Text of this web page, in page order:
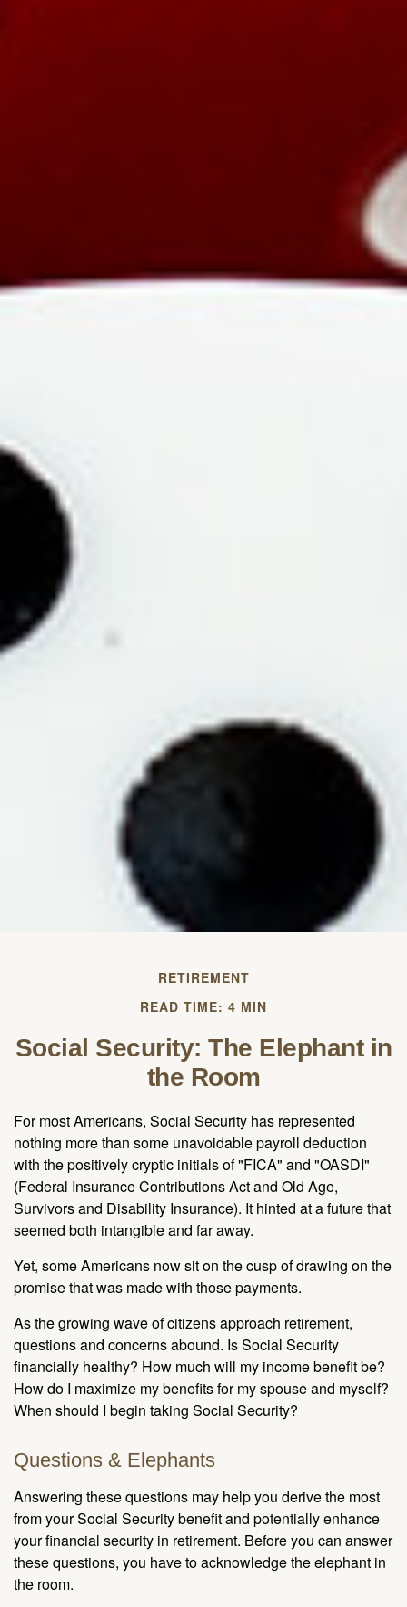
RETIREMENT
READ TIME: 4 MIN
Social Security: The Elephant in
the Room
For most Americans, Social Security has represented
nothing more than some unavoidable payroll deduction
with the positively cryptic initials of "FICA" and "OASDI"
(Federal Insurance Contributions Act and Old Age,
Survivors and Disability Insurance). It hinted at a future that
seemed both intangible and far away.
Yet, some Americans now sit on the cusp of drawing on the
promise that was made with those payments.
As the growing wave of citizens approach retirement,
questions and concerns abound. Is Social Security
financially healthy? How much will my income benefit be?
How do I maximize my benefits for my spouse and myself?
When should I begin taking Social Security?
Questions & Elephants
Answering these questions may help you derive the most
from your Social Security benefit and potentially enhance
your financial security in retirement. Before you can answer
these questions, you have to acknowledge the elephant in
the room.